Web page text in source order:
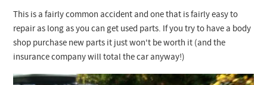
Manuals
News
Customer Login
This is a fairly common accident and one that is fairly easy to
repair as long as you can get used parts. If you try to have a body
shop purchase new parts it just won't be worth it (and the
insurance company will total the car anyway!)